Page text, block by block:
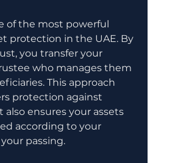
of the most powerful
protection in the UAE. By
you transfer your
who manages them
This approach
protection against
ensures your assets
according to your
passing.